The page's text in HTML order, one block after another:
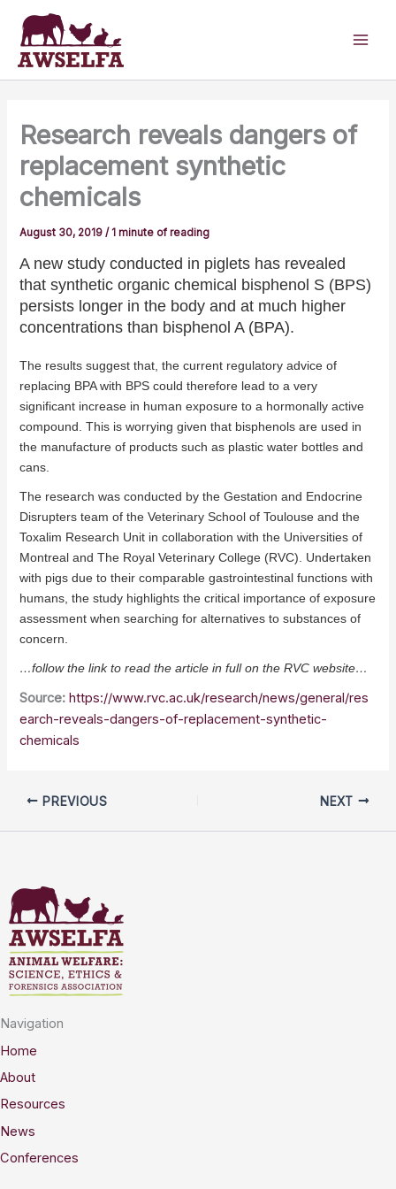
content
Research reveals dangers of
replacement synthetic
chemicals
August 30, 2019/1 minute of reading
A new study conducted in piglets has revealed
that synthetic organic chemical bisphenol S (BPS)
persists longer in the body and at much higher
concentrations than bisphenol A (BPA).
The results suggest that, the current regulatory advice of
replacing BPA with BPS could therefore lead to a very
significant increase in human exposure to a hormonally active
compound. This is worrying given that bisphenols are used in
the manufacture of products such as plastic water bottles and
cans.
The research was conducted by the Gestation and Endocrine
Disrupters team of the Veterinary School of Toulouse and the
Toxalim Research Unit in collaboration with the Universities of
Montreal and The Royal Veterinary College (RVC). Undertaken
with pigs due to their comparable gastrointestinal functions with
humans, the study highlights the critical importance of exposure
assessment when searching for alternatives to substances of
concern.
…follow the link to read the article in full on the RVC website…
Source: https://www.rvc.ac.uk/research/news/general/res
earch-reveals-dangers-of-replacement-synthetic-
chemicals
PREVIOUS NEXT
Navigation
Home
About
Resources
News
Conferences